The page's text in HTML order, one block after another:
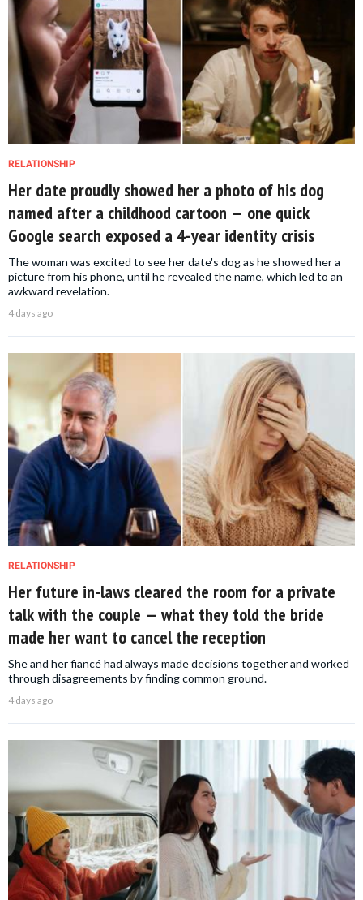
RELATIONSHIP
Her date proudly showed her a photo of his dog
named after a childhood cartoon — one quick
Google search exposed a 4-year identity crisis
The woman was excited to see her date's dog as he showed her a
picture from his phone, until he revealed the name, which led to an
awkward revelation.
4 days ago
RELATIONSHIP
Her future in-laws cleared the room for a private
talk with the couple — what they told the bride
made her want to cancel the reception
She and her fiancé had always made decisions together and worked
through disagreements by finding common ground.
4 days ago